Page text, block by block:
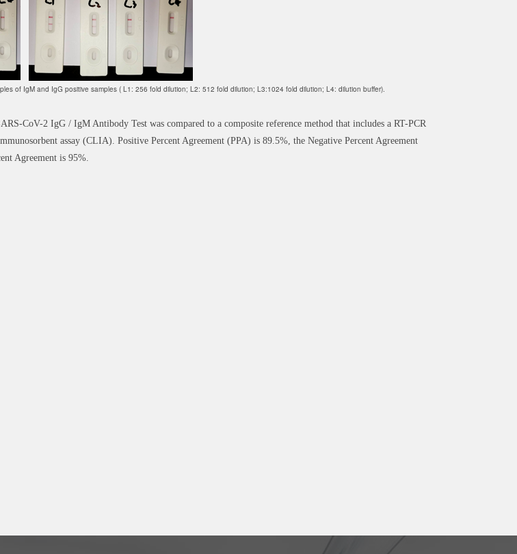
of IgM and IgG positive samples ( L1: 256 fold dilution; L2: 512 fold dilution; L3:1024 fold dilution; L4: dilution buffer).
CoV-2 IgG / IgM Antibody Test was compared to a composite reference method that includes a RT-PCR
assay (CLIA). Positive Percent Agreement (PPA) is 89.5%, the Negative Percent Agreement
Agreement is 95%.